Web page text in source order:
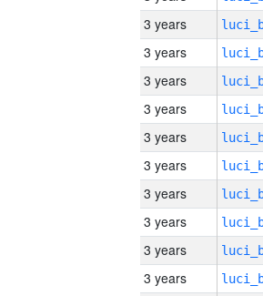
3 years
3 years
3 years
3 years
3 years
3 years
3 years
3 years
3 years
3 years